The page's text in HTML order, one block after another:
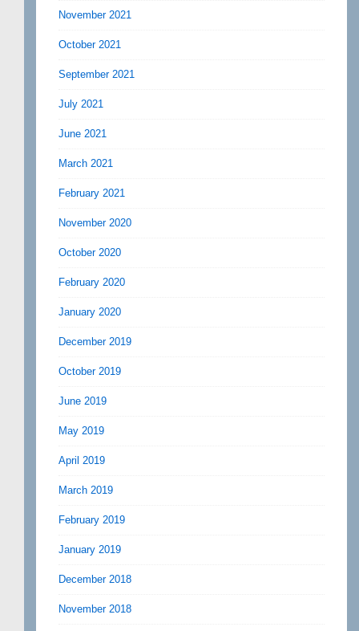
November 2021
October 2021
September 2021
July 2021
June 2021
March 2021
February 2021
November 2020
October 2020
February 2020
January 2020
December 2019
October 2019
June 2019
May 2019
April 2019
March 2019
February 2019
January 2019
December 2018
November 2018